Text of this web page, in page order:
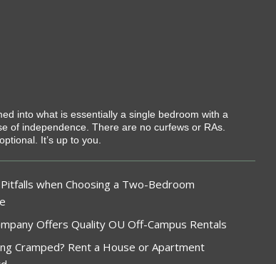
into what is essentially a single bedroom with a
of independence. There are no curfews or RAs.
It’s up to you.
when Choosing a Two-Bedroom
Offers Quality OU Off-Campus Rentals
Cramped? Rent a House or Apartment